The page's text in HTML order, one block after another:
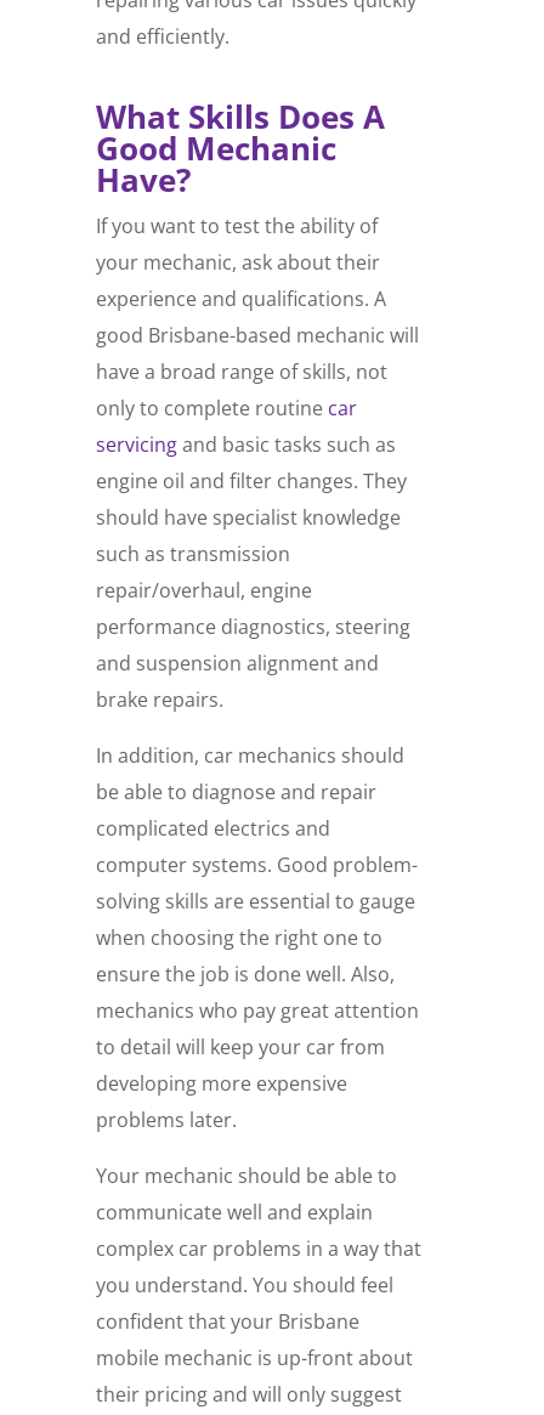
and efficiently.
What Skills Does A
Good Mechanic
Have?
If you want to test the ability of
your mechanic, ask about their
experience and qualifications. A
good Brisbane-based mechanic will
have a broad range of skills, not
only to complete routinecar
servicingand basic tasks such as
engine oil and filter changes. They
should have specialist knowledge
such as transmission
repair/overhaul, engine
performance diagnostics, steering
and suspension alignment and
brake repairs.
In addition, car mechanics should
be able to diagnose and repair
complicated electrics and
computer systems. Good problem-
solving skills are essential to gauge
when choosing the right one to
ensure the job is done well. Also,
mechanics who pay great attention
to detail will keep your car from
developing more expensive
problems later.
Your mechanic should be able to
communicate well and explain
complex car problems in a way that
you understand. You should feel
confident that your Brisbane
mobile mechanic is up-front about
their pricing and will only suggest